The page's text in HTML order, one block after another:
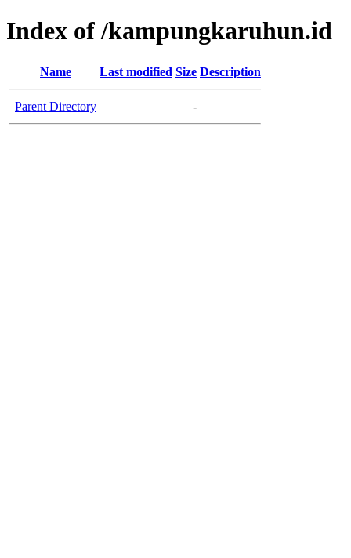
Index of /kampungkaruhun.id
Name Last modified Size Description
Parent Directory -